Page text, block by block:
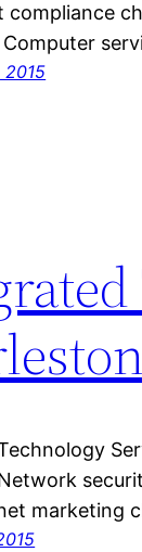
compliance
2015
marketing